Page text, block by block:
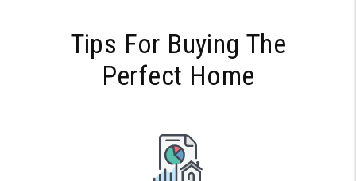
Tips For Buying The
Perfect Home